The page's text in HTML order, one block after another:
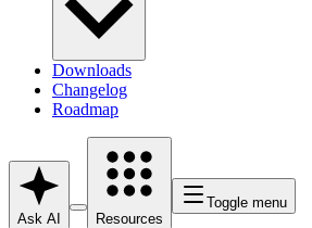
Downloads
Changelog
Roadmap
Ask AI Resources
Toggle menu